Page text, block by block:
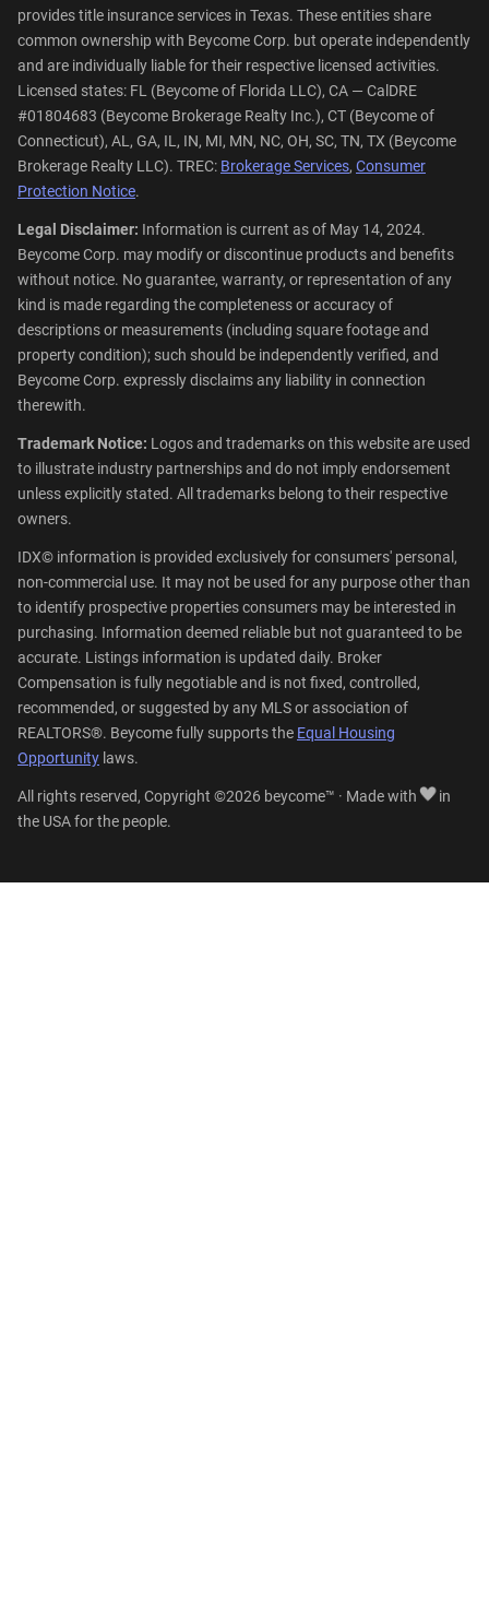
provides title insurance services in Texas. These entities share
common ownership with Beycome Corp. but operate independently
and are individually liable for their respective licensed activities.
Licensed states: FL (Beycome of Florida LLC), CA — CalDRE
#01804683 (Beycome Brokerage Realty Inc.), CT (Beycome of
Connecticut), AL, GA, IL, IN, MI, MN, NC, OH, SC, TN, TX (Beycome
Brokerage Realty LLC). TREC: Brokerage Services, Consumer
Protection Notice.
Legal Disclaimer: Information is current as of May 14, 2024.
Beycome Corp. may modify or discontinue products and benefits
without notice. No guarantee, warranty, or representation of any
kind is made regarding the completeness or accuracy of
descriptions or measurements (including square footage and
property condition); such should be independently verified, and
Beycome Corp. expressly disclaims any liability in connection
therewith.
Trademark Notice: Logos and trademarks on this website are used
to illustrate industry partnerships and do not imply endorsement
unless explicitly stated. All trademarks belong to their respective
owners.
IDX© information is provided exclusively for consumers' personal,
non-commercial use. It may not be used for any purpose other than
to identify prospective properties consumers may be interested in
purchasing. Information deemed reliable but not guaranteed to be
accurate. Listings information is updated daily. Broker
Compensation is fully negotiable and is not fixed, controlled,
recommended, or suggested by any MLS or association of
REALTORS®. Beycome fully supports the Equal Housing
Opportunity laws.
All rights reserved, Copyright ©2026 beycome™ · Made with
in
the USA for the people.